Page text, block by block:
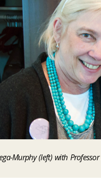
Murphy (left) with